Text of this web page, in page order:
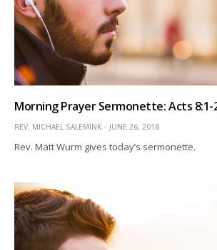
Morning Prayer Sermonette: Acts 8:1-
REV. MICHAEL SALEMINK JUNE 26, 2018
Rev. Matt Wurm gives today’s sermonette.